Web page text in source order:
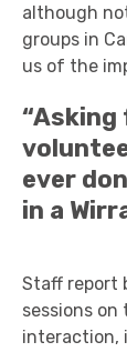
although
groups in
us of the
“Asking
ever
in a
Staff report
sessions
interaction,